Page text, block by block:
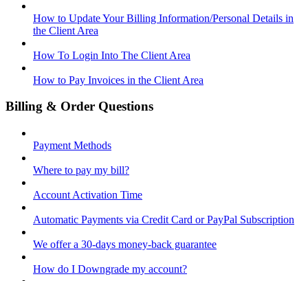
How to Update Your Billing Information/Personal Details in
the Client Area
How To Login Into The Client Area
How to Pay Invoices in the Client Area
Billing & Order Questions
Payment Methods
Where to pay my bill?
Account Activation Time
Automatic Payments via Credit Card or PayPal Subscription
We offer a 30-days money-back guarantee
How do I Downgrade my account?